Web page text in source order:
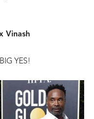
Vinash
YES!